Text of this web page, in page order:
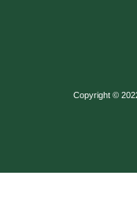
Copyright ©